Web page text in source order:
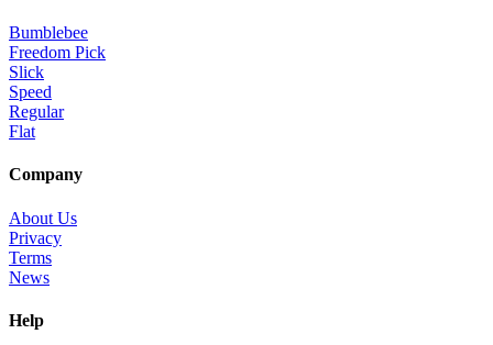
Bumblebee
Freedom Pick
Slick
Speed
Regular
Flat
Company
About Us
Privacy
Terms
News
Help